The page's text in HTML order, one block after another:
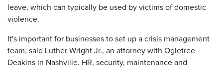
leave, which can typically be used by victims of domestic
violence.
It's important for businesses to set up a crisis management
team, said Luther Wright Jr., an attorney with Ogletree
Deakins in Nashville. HR, security, maintenance and